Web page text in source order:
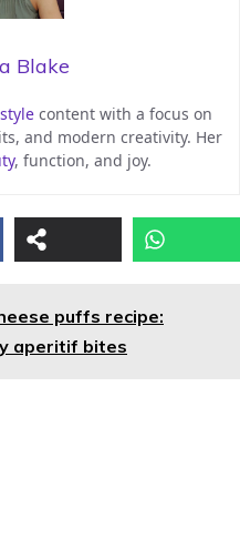
Blake
content with a focus on
and modern creativity. Her
, function, and joy.
puffs recipe:
aperitif bites